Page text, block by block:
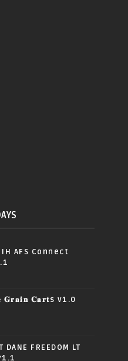
AFS Connect
𝐆𝐫𝐚𝐢𝐧 𝐂𝐚𝐫𝐭s v1.0
DANE FREEDOM LT